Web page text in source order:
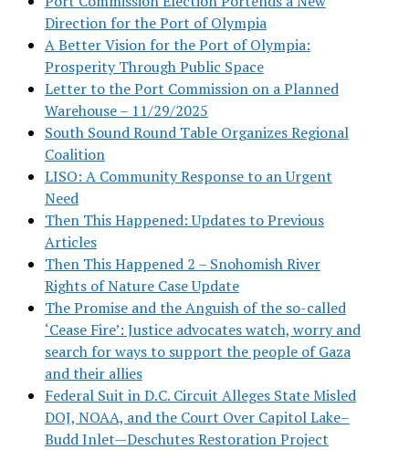
Direction for the Port of Olympia
A Better Vision for the Port of Olympia:
Prosperity Through Public Space
Letter to the Port Commission on a Planned
Warehouse – 11/29/2025
South Sound Round Table Organizes Regional
Coalition
LISO: A Community Response to an Urgent
Need
Then This Happened: Updates to Previous
Articles
Then This Happened 2 – Snohomish River
Rights of Nature Case Update
The Promise and the Anguish of the so-called
‘Cease Fire’: Justice advocates watch, worry and
search for ways to support the people of Gaza
and their allies
Federal Suit in D.C. Circuit Alleges State Misled
DOJ, NOAA, and the Court Over Capitol Lake–
Budd Inlet—Deschutes Restoration Project